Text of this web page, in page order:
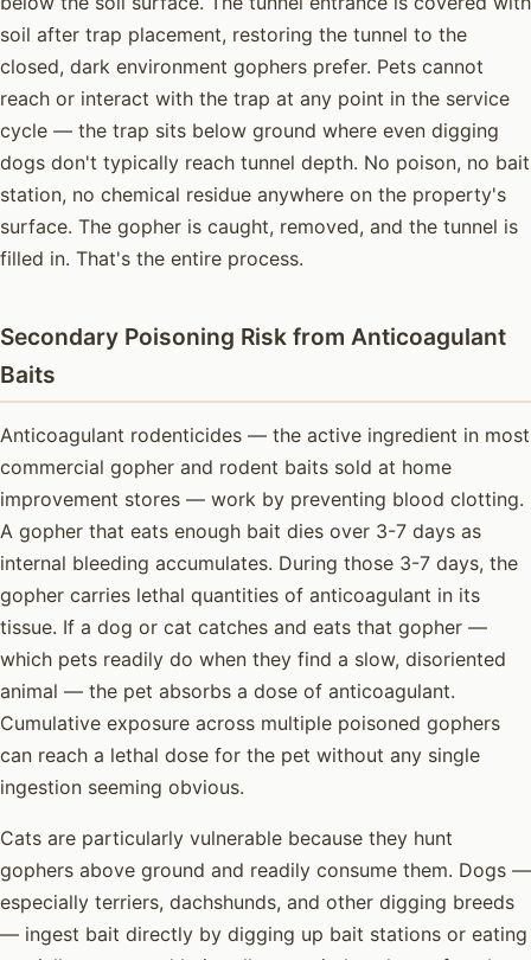
soil after trap placement, restoring the tunnel to the
closed, dark environment gophers prefer. Pets cannot
reach or interact with the trap at any point in the service
cycle — the trap sits below ground where even digging
dogs don't typically reach tunnel depth. No poison, no bait
station, no chemical residue anywhere on the property's
surface. The gopher is caught, removed, and the tunnel is
filled in. That's the entire process.
Secondary Poisoning Risk from Anticoagulant
Baits
Anticoagulant rodenticides — the active ingredient in most
commercial gopher and rodent baits sold at home
improvement stores — work by preventing blood clotting.
A gopher that eats enough bait dies over 3-7 days as
internal bleeding accumulates. During those 3-7 days, the
gopher carries lethal quantities of anticoagulant in its
tissue. If a dog or cat catches and eats that gopher —
which pets readily do when they find a slow, disoriented
animal — the pet absorbs a dose of anticoagulant.
Cumulative exposure across multiple poisoned gophers
can reach a lethal dose for the pet without any single
ingestion seeming obvious.
Cats are particularly vulnerable because they hunt
gophers above ground and readily consume them. Dogs —
especially terriers, dachshunds, and other digging breeds
— ingest bait directly by digging up bait stations or eating